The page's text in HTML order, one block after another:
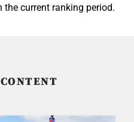
current ranking period.